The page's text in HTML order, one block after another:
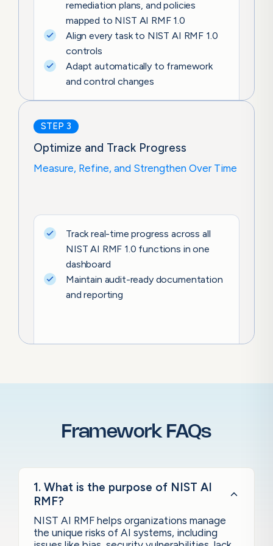
remediation plans, and policies
mapped to NIST AI RMF 1.0
Align every task to NIST AI RMF 1.0
controls
Adapt automatically to framework
and control changes
STEP 3
Optimize and Track Progress
Measure, Refine, and Strengthen Over Time
Track real-time progress across all
NIST AI RMF 1.0 functions in one
dashboard
Maintain audit-ready documentation
and reporting
Framework FAQs
1. What is the purpose of NIST AI
RMF?
NIST AI RMF helps organizations manage
the unique risks of AI systems, including